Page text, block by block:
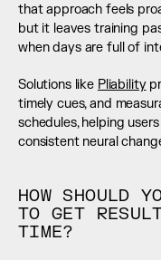
that approach feels
but it leaves training
when days are full of
Solutions like Pliability
timely cues, and
schedules, helping
consistent neural
HOW SHOULD
TO GET
TIME?